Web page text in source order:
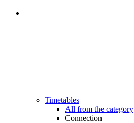
Timetables
All from the category
Connection